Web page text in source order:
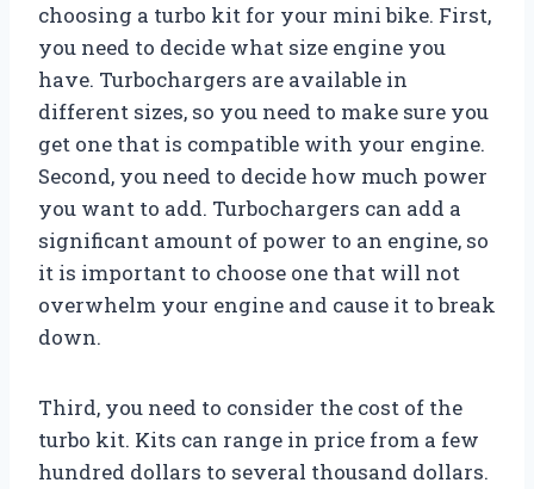
choosing a turbo kit for your mini bike. First,
you need to decide what size engine you
have. Turbochargers are available in
different sizes, so you need to make sure you
get one that is compatible with your engine.
Second, you need to decide how much power
you want to add. Turbochargers can add a
significant amount of power to an engine, so
it is important to choose one that will not
overwhelm your engine and cause it to break
down.
Third, you need to consider the cost of the
turbo kit. Kits can range in price from a few
hundred dollars to several thousand dollars.